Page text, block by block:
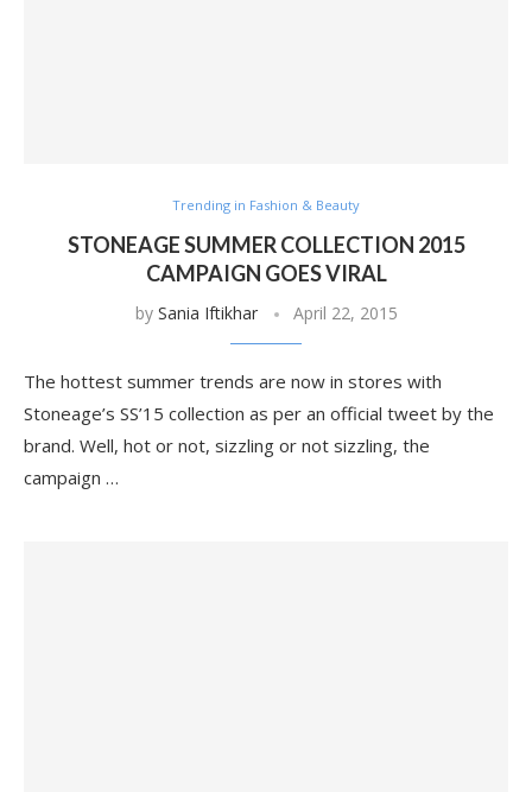
Trending in Fashion & Beauty
STONEAGE SUMMER COLLECTION 2015
CAMPAIGN GOES VIRAL
by Sania Iftikhar April 22, 2015
The hottest summer trends are now in stores with
Stoneage’s SS’15 collection as per an official tweet by the
brand. Well, hot or not, sizzling or not sizzling, the
campaign …